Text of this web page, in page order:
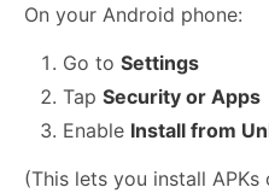
On your Android phone:
Go to Settings
Tap Security or Apps
Enable Install from
(This lets you install